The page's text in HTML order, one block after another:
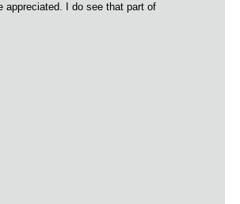
appreciated. I do see that part of